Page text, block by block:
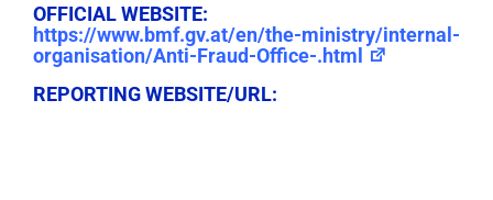
OFFICIAL WEBSITE:
https://www.bmf.gv.at/en/the-ministry/internal-
organisation/Anti-Fraud-Office-.html
REPORTING WEBSITE/URL: